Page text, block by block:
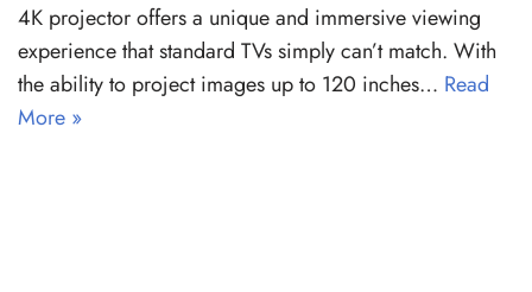
4K projector offers a unique and immersive viewing
experience that standard TVs simply can’t match. With
the ability to project images up to 120 inches… Read
More »